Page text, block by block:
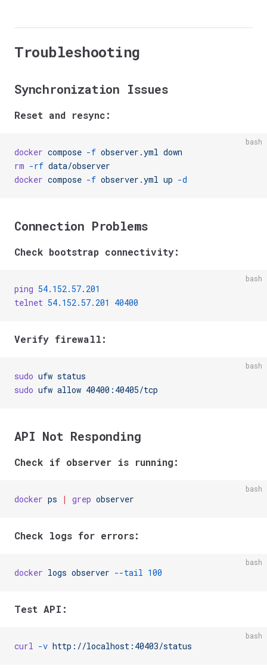
Troubleshooting
Synchronization Issues
Reset and resync:
bash
docker compose -f observer.yml down
rm -rf data/observer
docker compose -f observer.yml up -d
Connection Problems
Check bootstrap connectivity:
bash
ping 54.152.57.201
telnet 54.152.57.201 40400
Verify firewall:
bash
sudo ufw status
sudo ufw allow 40400:40405/tcp
API Not Responding
Check if observer is running:
bash
docker ps | grep observer
Check logs for errors:
bash
docker logs observer --tail 100
Test API:
bash
curl -v http://localhost:40403/status